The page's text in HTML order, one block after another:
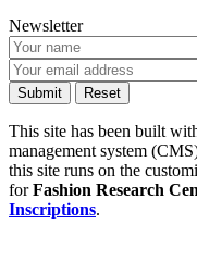
Newsletter
This site has been built
management system
this site runs on the
forFashion Research
Inscriptions.